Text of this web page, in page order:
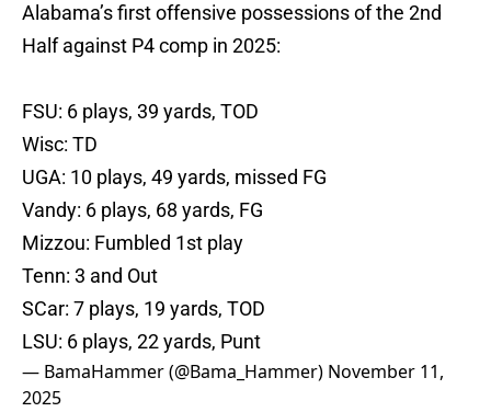
Alabama’s first offensive possessions of the 2nd
Half against P4 comp in 2025:
FSU: 6 plays, 39 yards, TOD
Wisc: TD
UGA: 10 plays, 49 yards, missed FG
Vandy: 6 plays, 68 yards, FG
Mizzou: Fumbled 1st play
Tenn: 3 and Out
SCar: 7 plays, 19 yards, TOD
LSU: 6 plays, 22 yards, Punt
— BamaHammer (@Bama_Hammer) November 11,
2025